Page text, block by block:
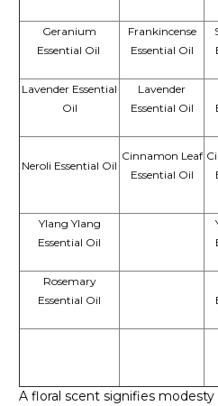
Geranium
Essential Oil
Frankincense
Essential Oil
Lavender Essential
Oil
Lavender
Essential Oil
Neroli Essential Oil
Cinnamon Leaf
Essential Oil
Ylang Ylang
Essential Oil
Rosemary
Essential Oil
A floral scent signifies